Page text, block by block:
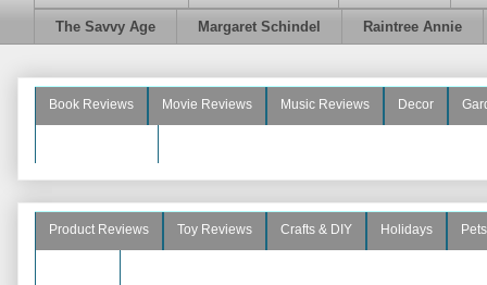
The Savvy Age Margaret Schindel Raintree Annie
Book Reviews Movie Reviews Music Reviews Decor
Product Reviews Toy Reviews Crafts & DIY Holidays Pets